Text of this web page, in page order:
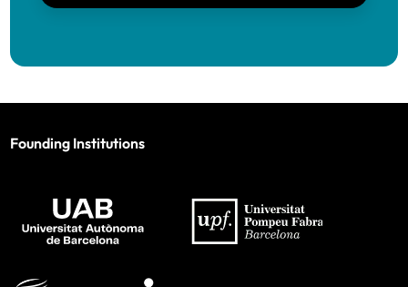
Founding Institutions